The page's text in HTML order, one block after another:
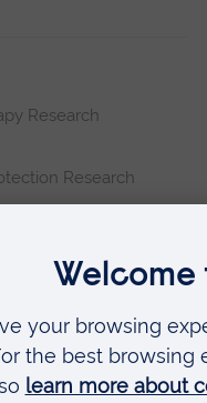
Research
Research
Social Research